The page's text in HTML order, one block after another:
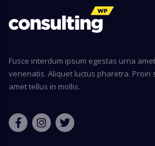
Fusce interdum ipsum egestas urna
venenatis. Aliquet luctus pharetra. Proin
amet tellus in mollis.